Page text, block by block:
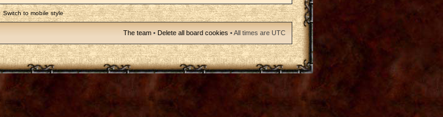
Switch to mobile style
The team • Delete all board cookies • All times are UTC